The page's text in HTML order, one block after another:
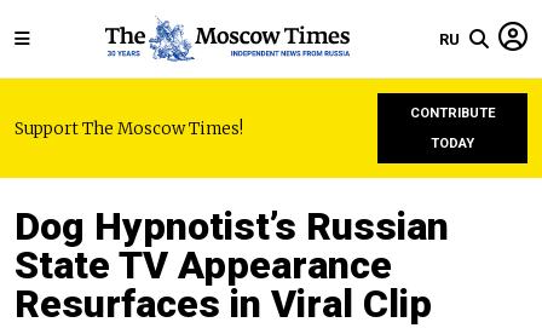
RU
Support The Moscow Times!
CONTRIBUTE
TODAY
Dog Hypnotist’s Russian
State TV Appearance
Resurfaces in Viral Clip